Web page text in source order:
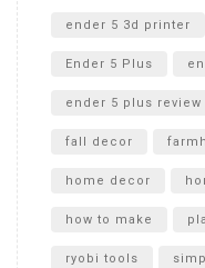
ender 5 3d printer
Ender 5 Plus
ender 5 plus review
fall decor
home decor
how to make pla
ryobi tools